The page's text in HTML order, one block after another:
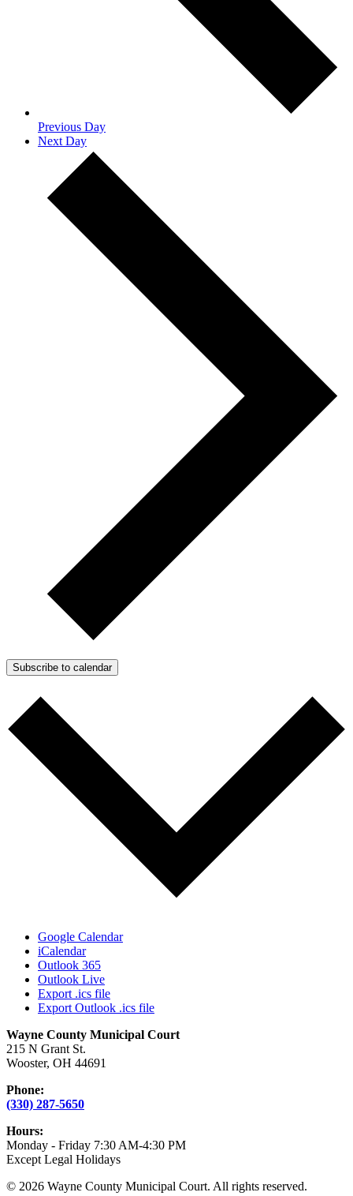
Previous Day
Next Day
Subscribe to calendar
Google Calendar
iCalendar
Outlook 365
Outlook Live
Export .ics file
Export Outlook .ics file
Wayne County Municipal Court
215 N Grant St.
Wooster, OH 44691
Phone:
(330) 287-5650
Hours:
Monday - Friday 7:30 AM-4:30 PM
Except Legal Holidays
© 2026 Wayne County Municipal Court. All rights reserved.